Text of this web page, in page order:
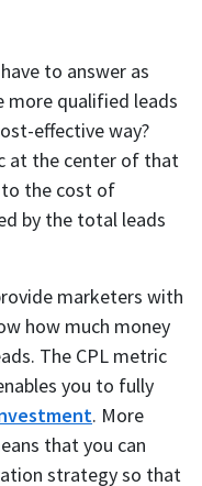
to answer as
more qualified leads
effective way?
at the center of that
to the cost of
by the total leads
marketers with
how much money
The CPL metric
you to fully
. More
that you can
strategy so that